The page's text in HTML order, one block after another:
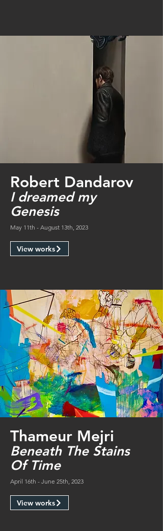
Robert Dandarov
I dreamed my
Genesis
May 11th - August 13th, 2023
View works
Thameur Mejri
Beneath The Stains
Of Time
April 16th - June 25th, 2023
View works